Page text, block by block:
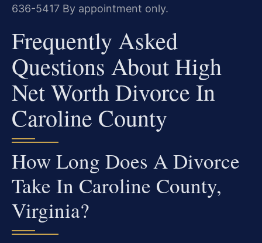
636-5417 By appointment only.
Frequently Asked
Questions About High
Net Worth Divorce In
Caroline County
How Long Does A Divorce
Take In Caroline County,
Virginia?